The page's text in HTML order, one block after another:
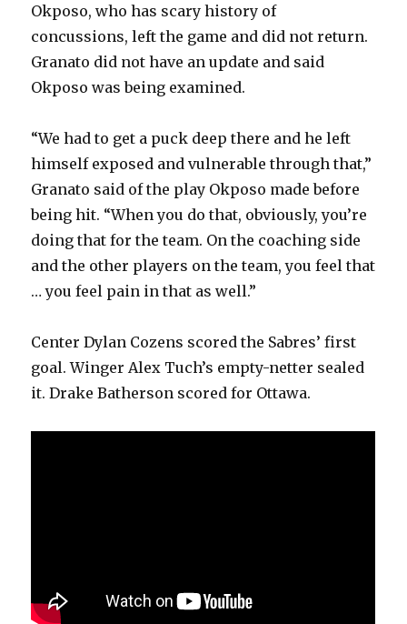
Okposo, who has scary history of
concussions, left the game and did not return.
Granato did not have an update and said
Okposo was being examined.
“We had to get a puck deep there and he left
himself exposed and vulnerable through that,”
Granato said of the play Okposo made before
being hit. “When you do that, obviously, you’re
doing that for the team. On the coaching side
and the other players on the team, you feel that
… you feel pain in that as well.”
Center Dylan Cozens scored the Sabres’ first
goal. Winger Alex Tuch’s empty-netter sealed
it. Drake Batherson scored for Ottawa.